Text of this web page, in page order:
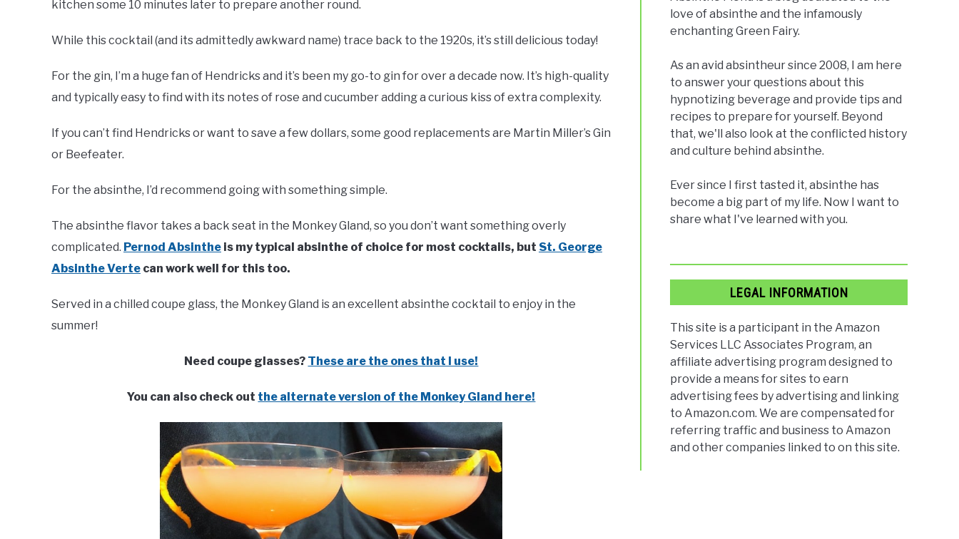
kitchen some 10 minutes later to prepare another round.
While this cocktail (and its admittedly awkward name) trace back to the 1920s, it’s still delicious today!
For the gin, I’m a huge fan of Hendricks and it’s been my go-to gin for over a decade now. It’s high-quality
and typically easy to find with its notes of rose and cucumber adding a curious kiss of extra complexity.
If you can’t find Hendricks or want to save a few dollars, some good replacements are Martin Miller’s Gin
or Beefeater.
For the absinthe, I’d recommend going with something simple.
The absinthe flavor takes a back seat in the Monkey Gland, so you don’t want something overly
complicated. Pernod Absinthe is my typical absinthe of choice for most cocktails, but St. George
Absinthe Verte can work well for this too.
Served in a chilled coupe glass, the Monkey Gland is an excellent absinthe cocktail to enjoy in the
summer!
Need coupe glasses? These are the ones that I use!
You can also check out the alternate version of the Monkey Gland here!
love of absinthe and the infamously
enchanting Green Fairy.
As an avid absintheur since 2008, I am here
to answer your questions about this
hypnotizing beverage and provide tips and
recipes to prepare for yourself. Beyond
that, we'll also look at the conflicted history
and culture behind absinthe.
Ever since I first tasted it, absinthe has
become a big part of my life. Now I want to
share what I've learned with you.
LEGAL INFORMATION
This site is a participant in the Amazon
Services LLC Associates Program, an
affiliate advertising program designed to
provide a means for sites to earn
advertising fees by advertising and linking
to Amazon.com. We are compensated for
referring traffic and business to Amazon
and other companies linked to on this site.